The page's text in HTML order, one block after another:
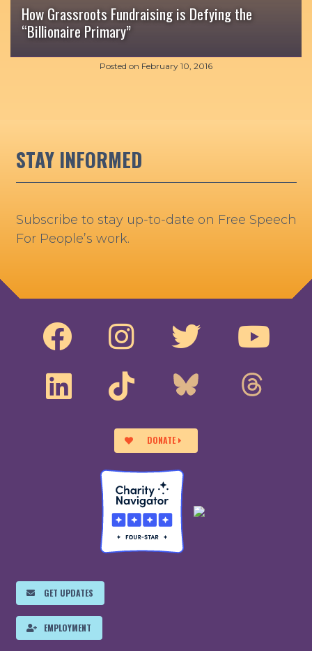
How Grassroots Fundraising is Defying the
“Billionaire Primary”
Posted on February 10, 2016
STAY INFORMED
Subscribe to stay up-to-date on Free Speech
For People’s work.
DONATE
GET UPDATES
EMPLOYMENT